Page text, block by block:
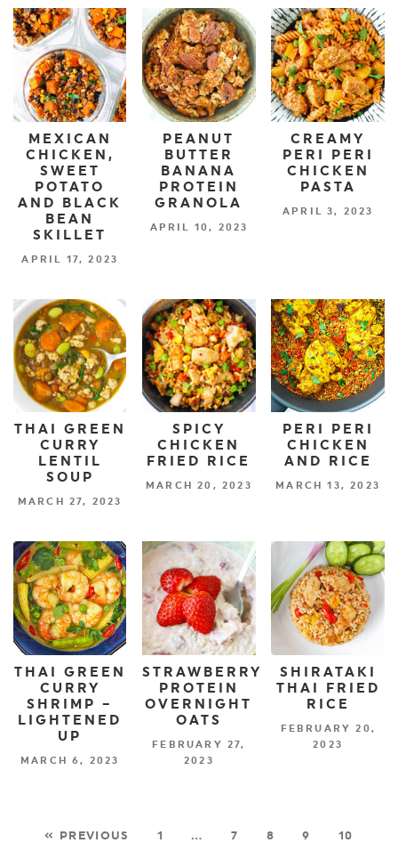
MEXICAN
CHICKEN,
SWEET
POTATO
AND BLACK
BEAN
SKILLET
APRIL 17, 2023
PEANUT
BUTTER
BANANA
PROTEIN
GRANOLA
APRIL 10, 2023
CREAMY
PERI PERI
CHICKEN
PASTA
APRIL 3, 2023
THAI GREEN
CURRY
LENTIL
SOUP
MARCH 27, 2023
SPICY
CHICKEN
FRIED RICE
MARCH 20, 2023
PERI PERI
CHICKEN
AND RICE
MARCH 13, 2023
THAI GREEN
CURRY
SHRIMP –
LIGHTENED
UP
MARCH 6, 2023
STRAWBERRY
PROTEIN
OVERNIGHT
OATS
FEBRUARY 27,
2023
SHIRATAKI
THAI FRIED
RICE
FEBRUARY 20,
2023
« PREVIOUS 1 … 7 8 9
10